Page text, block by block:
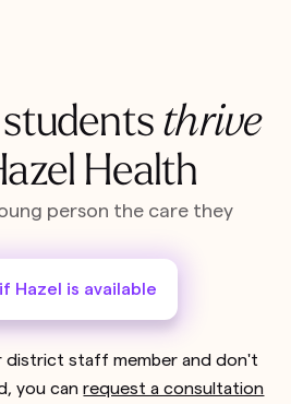
thrive
Health
person the care they
Hazel is available
district staff member and don't
you canrequest a consultation